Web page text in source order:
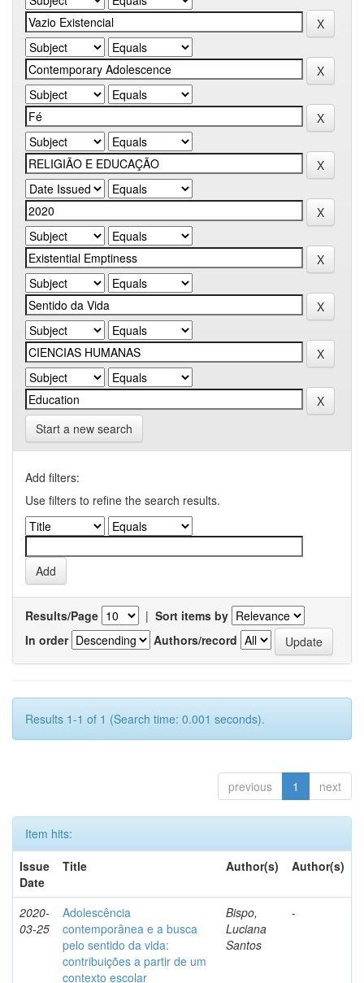
Start a new search
Add filters:
Use filters to refine the search results.
Results/Page | Sort items by
In order
Authors/record
Results 1-1 of 1 (Search time: 0.001 seconds).
previous 1 next
Item hits:
Issue
Date
Title Author(s) Author(s)
2020-
03-25
Adolescência
contemporânea e a busca
pelo sentido da vida:
contribuições a partir de um
contexto escolar
Bispo,
Luciana
Santos
-